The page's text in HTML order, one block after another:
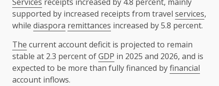
supported by increased receipts from travel services,
while diaspora remittances increased by 5.8 percent.
The current account deficit is projected to remain
stable at 2.3 percent ofGDP in 2025 and 2026, and is
expected to be more than fully financed byfinancial
account inflows.